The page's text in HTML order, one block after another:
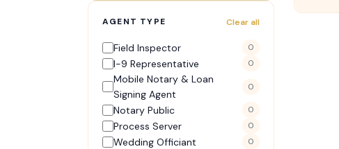
AGENT TYPE Clear all
Field Inspector 0
I-9 Representative 0
Mobile Notary & Loan
Signing Agent
0
Notary Public 0
Process Server 0
Wedding Officiant 0